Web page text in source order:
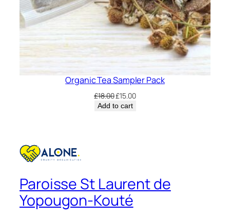
Organic Tea Sampler Pack
£18.00Original
price
£15.00Current
Add to cart
Paroisse St Laurent de
Yopougon-Kouté